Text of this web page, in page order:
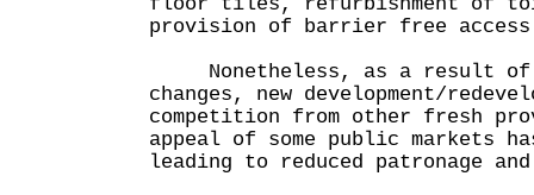
provision of barrier free
Nonetheless, as a result of
changes, new development/
competition from other fresh
appeal of some public markets
leading to reduced patronage